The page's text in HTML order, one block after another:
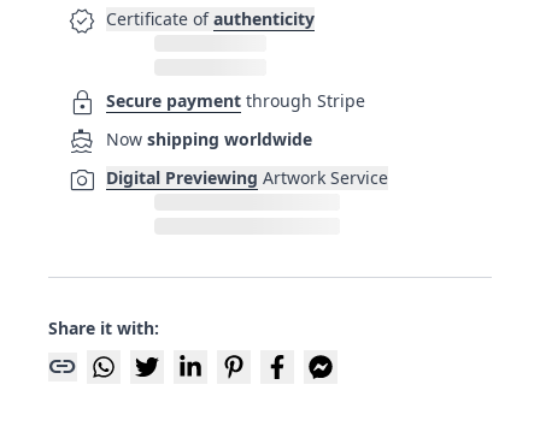
verified Certificate of authenticity
lock Secure payment through Stripe
directions_boat Now shipping worldwide
photo_camera Digital Previewing Artwork Service
Share it with:
link